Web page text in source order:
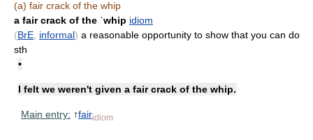
(a) fair crack of the whip
a fair crack of the ˈwhip idiom
(BrE informal) a reasonable opportunity to show that you can do
sth
•
I felt we weren't given a fair crack of the whip.
Main entry: ↑fairidiom